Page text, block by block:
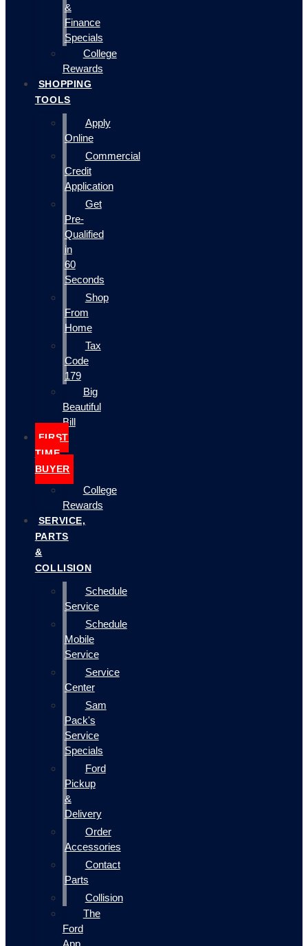
&
Finance
Specials
College
Rewards
SHOPPING
TOOLS
Apply
Online
Commercial
Credit
Application
Get
Pre-
Qualified
in
60
Seconds
Shop
From
Home
Tax
Code
179
Big
Beautiful
Bill
FIRST
TIME
BUYER
College
Rewards
SERVICE,
PARTS
&
COLLISION
Schedule
Service
Schedule
Mobile
Service
Service
Center
Sam
Pack's
Service
Specials
Ford
Pickup
&
Delivery
Order
Accessories
Contact
Parts
Collision
The
Ford
App